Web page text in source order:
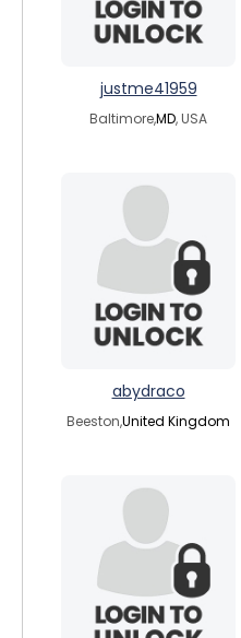
justme41959
Baltimore,MD, USA
abydraco
Beeston,United Kingdom